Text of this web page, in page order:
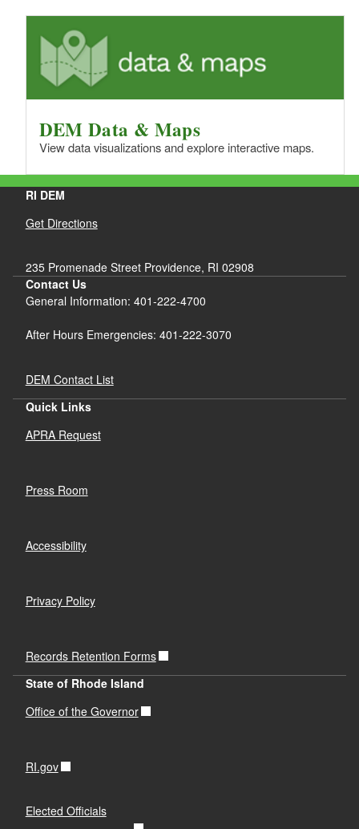
DEM Data & Maps
View data visualizations and explore interactive maps.
RI DEM
Get Directions
235 Promenade Street Providence, RI 02908
Contact Us
General Information: 401-222-4700
After Hours Emergencies: 401-222-3070
DEM Contact List
Quick Links
APRA Request
Press Room
Accessibility
Privacy Policy
Records Retention Forms
State of Rhode Island
Office of the Governor
RI.gov
Elected Officials